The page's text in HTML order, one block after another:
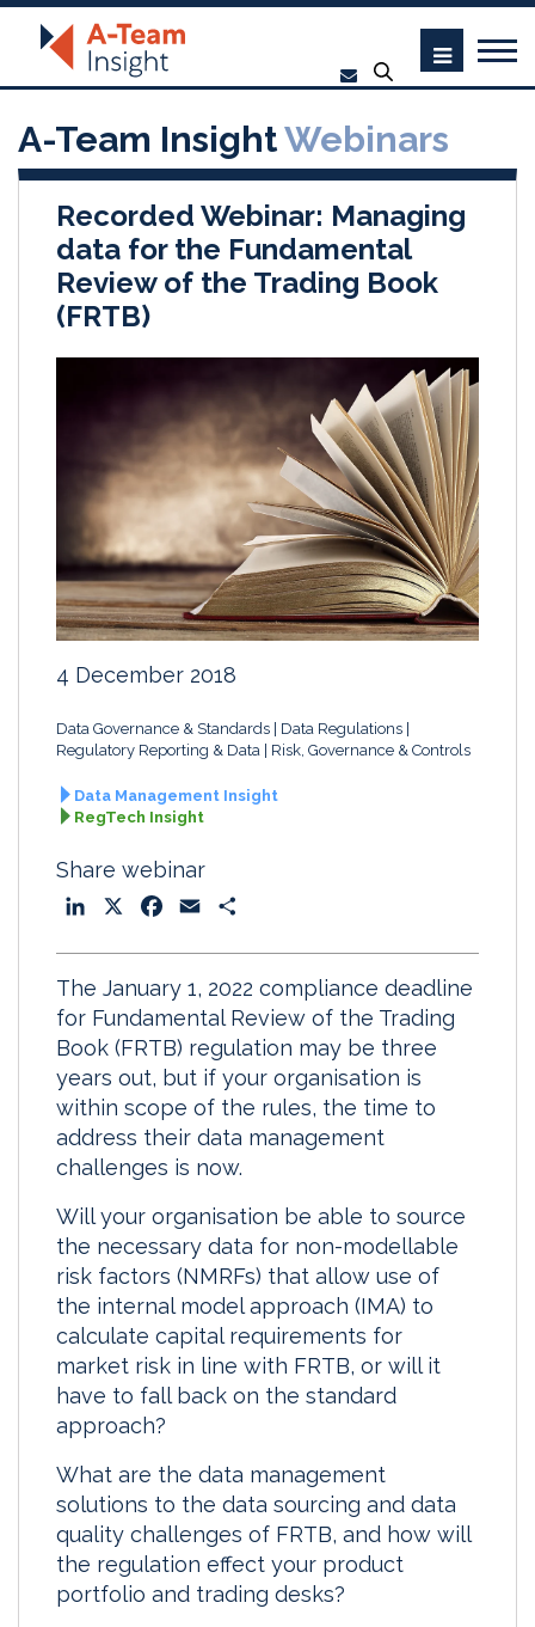
A-Team InsightWebinars
Recorded Webinar: Managing
data for the Fundamental
Review of the Trading Book
(FRTB)
4 December 2018
Data Governance & Standards
Data Regulations
Regulatory Reporting & Data
Risk, Governance & Controls
Data Management Insight
RegTech Insight
Share webinar
k
e
d
I
n
e
b
o
o
k
l
r
e
The January 1, 2022 compliance deadline
for Fundamental Review of the Trading
Book (FRTB) regulation may be three
years out, but if your organisation is
within scope of the rules, the time to
address their data management
challenges is now.
Will your organisation be able to source
the necessary data for non-modellable
risk factors (NMRFs) that allow use of
the internal model approach (IMA) to
calculate capital requirements for
market risk in line with FRTB, or will it
have to fall back on the standard
approach?
What are the data management
solutions to the data sourcing and data
quality challenges of FRTB, and how will
the regulation effect your product
portfolio and trading desks?